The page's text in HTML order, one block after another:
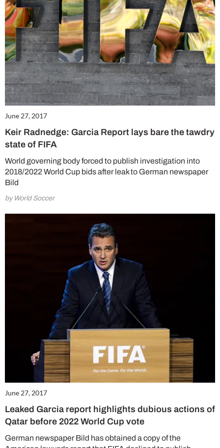
June 27, 2017
Keir Radnedge: Garcia Report lays bare the tawdry
state of FIFA
World governing body forced to publish investigation into
2018/2022 World Cup bids after leak to German newspaper
Bild
by World Soccer
June 27, 2017
Leaked Garcia report highlights dubious actions of
Qatar before 2022 World Cup vote
German newspaper Bild has obtained a copy of the